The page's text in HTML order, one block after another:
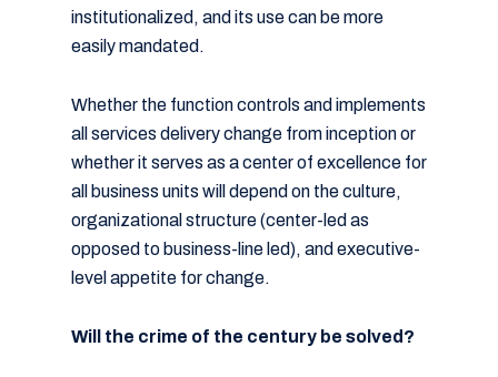
institutionalized, and its use can be more
easily mandated.
Whether the function controls and implements
all services delivery change from inception or
whether it serves as a center of excellence for
all business units will depend on the culture,
organizational structure (center-led as
opposed to business-line led), and executive-
level appetite for change.
Will the crime of the century be solved?